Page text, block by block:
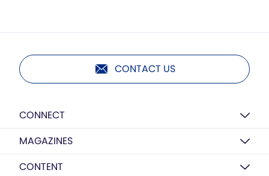
CONTACT US
CONNECT
MAGAZINES
CONTENT